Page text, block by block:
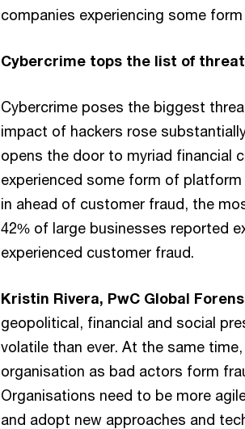
companies experiencing some
Cybercrime tops the list of
Cybercrime poses the biggest
impact of hackers rose
opens the door to myriad financial
experienced some form of platform
in ahead of customer fraud, the
42% of large businesses reported
experienced customer fraud.
Kristin Rivera, PwC Global
geopolitical, financial and social
volatile than ever. At the same
organisation as bad actors form
Organisations need to be more
and adopt new approaches and